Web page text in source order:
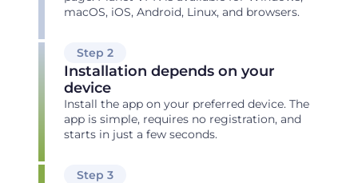
macOS, iOS, Android, Linux, and browsers.
Step 2
Installation depends on your
device
Install the app on your preferred device. The
app is simple, requires no registration, and
starts in just a few seconds.
Step 3